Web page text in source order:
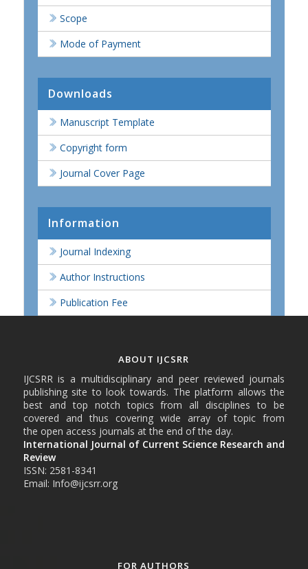
Scope
Mode of Payment
Downloads
Manuscript Template
Copyright form
Journal Cover Page
Information
Journal Indexing
Author Instructions
Publication Fee
ABOUT IJCSRR
IJCSRR is a multidisciplinary and peer reviewed journals
publishing site to look towards. The platform allows the
best and top notch topics from all disciplines to be
covered and thus covering wide array of topic from
the open access journals at the end of the day.
International Journal of Current Science Research and
Review
ISSN: 2581-8341
Email: Info@ijcsrr.org
FOR AUTHORS